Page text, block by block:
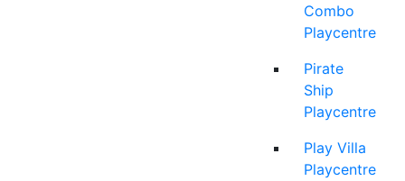
Combo
Playcentre
Pirate
Ship
Playcentre
Play Villa
Playcentre